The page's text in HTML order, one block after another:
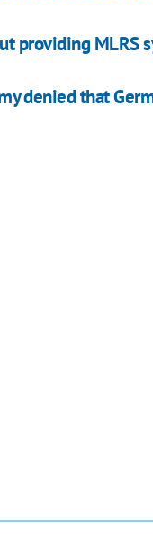
providing MLRS
denied that